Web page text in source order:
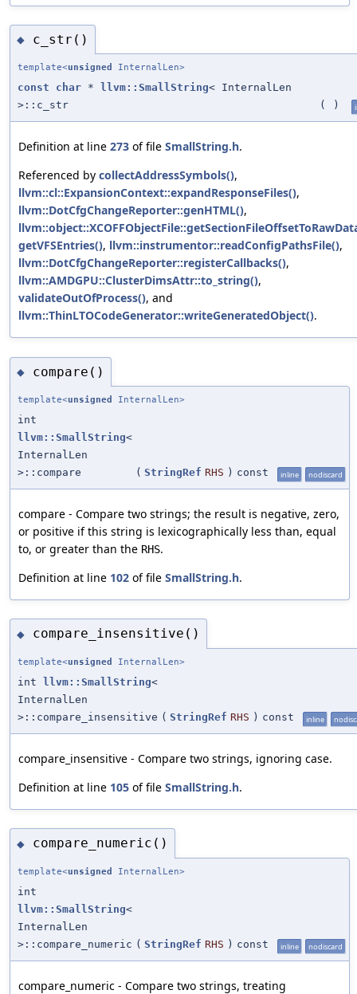
◆ c_str()
template<unsigned InternalLen>
const char * llvm::SmallString< InternalLen
>::c_str
( )
Definition at line 273 of file SmallString.h.
Referenced by collectAddressSymbols(),
llvm::cl::ExpansionContext::expandResponseFiles(),
llvm::DotCfgChangeReporter::genHTML(),
getVFSEntries(), llvm::instrumentor::readConfigPathsFile(),
llvm::DotCfgChangeReporter::registerCallbacks(),
llvm::AMDGPU::ClusterDimsAttr::to_string(),
validateOutOfProcess(), and
llvm::ThinLTOCodeGenerator::writeGeneratedObject().
◆ compare()
template<unsigned InternalLen>
int
llvm::SmallString<
InternalLen
>::compare
( StringRef RHS ) const inline nodiscard
compare - Compare two strings; the result is negative, zero,
or positive if this string is lexicographically less than, equal
to, or greater than the RHS.
Definition at line 102 of file SmallString.h.
◆ compare_insensitive()
template<unsigned InternalLen>
int llvm::SmallString<
InternalLen
>::compare_insensitive ( StringRef RHS ) const inline
compare_insensitive - Compare two strings, ignoring case.
Definition at line 105 of file SmallString.h.
◆ compare_numeric()
template<unsigned InternalLen>
int
llvm::SmallString<
InternalLen
>::compare_numeric ( StringRef RHS ) const inline nodiscard
compare_numeric - Compare two strings, treating